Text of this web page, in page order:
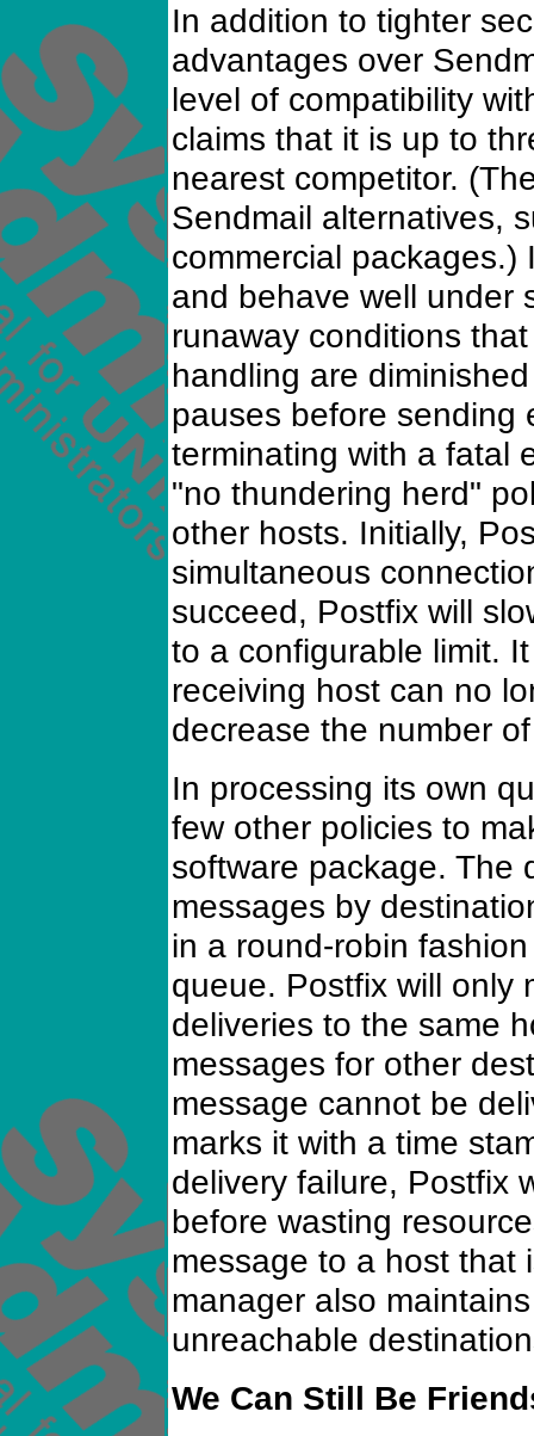
In addition to tighter
advantages over
level of compatibility
claims that it is up to
nearest competitor.
Sendmail alternatives,
commercial
and behave well under
runaway conditions
handling are
pauses before sending
terminating with a fatal
"no thundering herd"
other hosts. Initially,
simultaneous
succeed, Postfix will
to a configurable limit.
receiving host can no
decrease the number
In processing its own
few other policies to
software package. The
messages by
in a round-robin
queue. Postfix will only
deliveries to the same
messages for other
message cannot be
marks it with a time
delivery failure, Postfix
before wasting
message to a host that
manager also
unreachable
We Can Still Be